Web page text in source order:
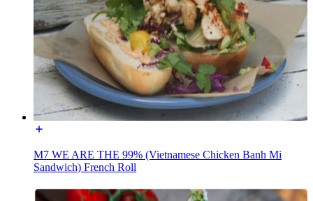
M7 WE ARE THE 99% (Vietnamese Chicken Banh Mi
Sandwich) French Roll